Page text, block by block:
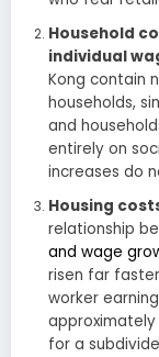
Household
individual
Kong contain
households,
and
entirely on
increases do
Housing
relationship
and wage
risen far
worker
for a